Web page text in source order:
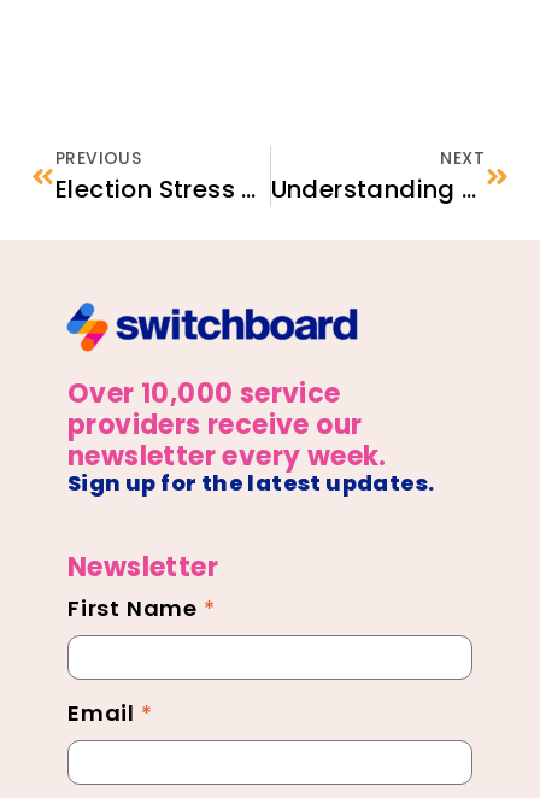
PREVIOUS
Election Stress and Discriminatory Rhetoric: Responding with Psychological First Aid
NEXT
Understanding Psychosocial Support Groups: Three Successful Models
Over 10,000 service
providers receive our
newsletter every week.
Sign up for the latest updates.
Newsletter
Newsletter
Footer
First Name *
Email *